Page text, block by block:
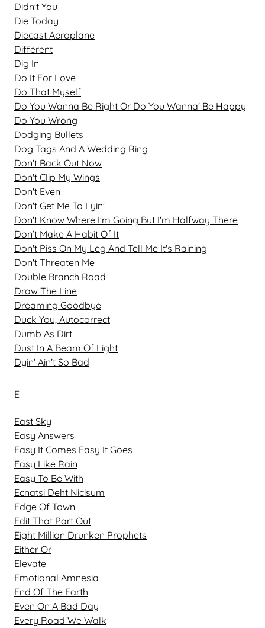
Didn't You
Die Today
Diecast Aeroplane
Different
Dig In
Do It For Love
Do That Myself
Do You Wanna Be Right Or Do You Wanna' Be Happy
Do You Wrong
Dodging Bullets
Dog Tags And A Wedding Ring
Don't Back Out Now
Don't Clip My Wings
Don't Even
Don't Get Me To Lyin'
Don't Know Where I'm Going But I'm Halfway There
Don’t Make A Habit Of It
Don't Piss On My Leg And Tell Me It's Raining
Don't Threaten Me
Double Branch Road
Draw The Line
Dreaming Goodbye
Duck You, Autocorrect
Dumb As Dirt
Dust In A Beam Of Light
Dyin' Ain't So Bad
E
East Sky
Easy Answers
Easy It Comes Easy It Goes
Easy Like Rain
Easy To Be With
Ecnatsi Deht Nicisum
Edge Of Town
Edit That Part Out
Eight Million Drunken Prophets
Either Or
Elevate
Emotional Amnesia
End Of The Earth
Even On A Bad Day
Every Road We Walk